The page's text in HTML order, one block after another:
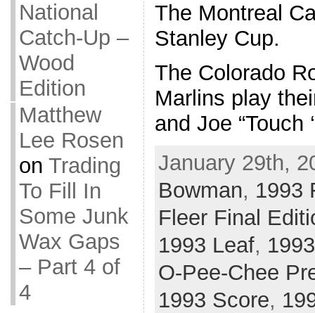
National
Catch-Up –
Wood
Edition
Matthew
Lee Rosen
on Trading
To Fill In
Some Junk
Wax Gaps
– Part 4 of
4
The Montreal
Stanley Cup.
The Colorado
Marlins play
and Joe
January 29th,
Bowman, 1993
Fleer Final
1993 Leaf,
O-Pee-Chee
1993 Score,